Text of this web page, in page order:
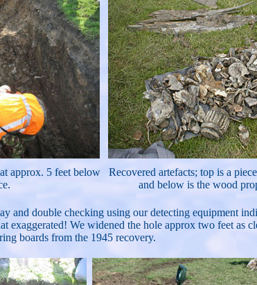
approx. 5 feet below
Recovered artefacts; top is a
and below is the wood
and double checking using our detecting equipment
We widened the hole approx two feet as
boards from the 1945 recovery.